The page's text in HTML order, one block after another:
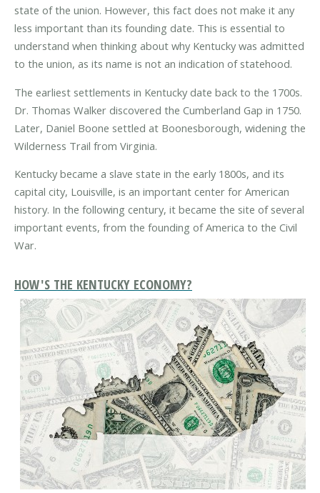
state of the union. However, this fact does not make it any
less important than its founding date. This is essential to
understand when thinking about why Kentucky was admitted
to the union, as its name is not an indication of statehood.
The earliest settlements in Kentucky date back to the 1700s.
Dr. Thomas Walker discovered the Cumberland Gap in 1750.
Later, Daniel Boone settled at Boonesborough, widening the
Wilderness Trail from Virginia.
Kentucky became a slave state in the early 1800s, and its
capital city, Louisville, is an important center for American
history. In the following century, it became the site of several
important events, from the founding of America to the Civil
War.
HOW'S THE KENTUCKY ECONOMY?